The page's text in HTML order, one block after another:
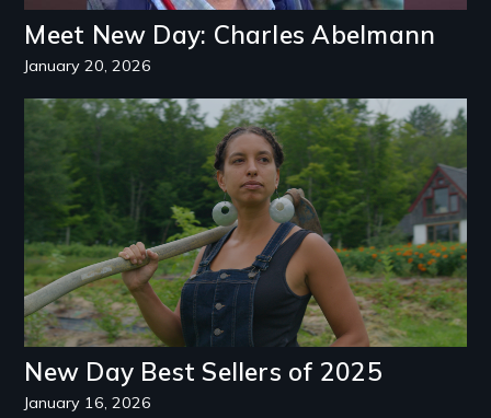
Meet New Day: Charles Abelmann
January 20, 2026
New Day Best Sellers of 2025
January 16, 2026